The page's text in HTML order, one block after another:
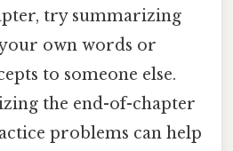
try summarizing
own words or
to someone else.
the end-of-chapter
problems can help